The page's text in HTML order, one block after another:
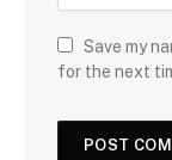
Save my
for the next